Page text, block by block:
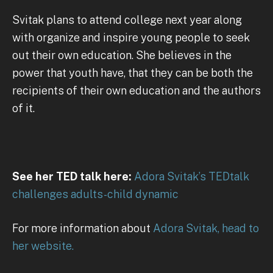
Svitak plans to attend college next year along
with organize and inspire young people to seek
out their own education. She believes in the
power that youth have, that they can be both the
recipients of their own education and the authors
of it.
See her TED talk here: Adora Svitak’s TEDtalk
challenges adults-child dynamic
For more information about Adora Svitak, head to
her website.